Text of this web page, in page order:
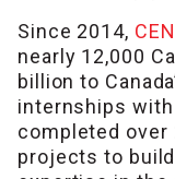
Since 2014,
nearly 12,000
billion to
internships with
completed over
projects to build